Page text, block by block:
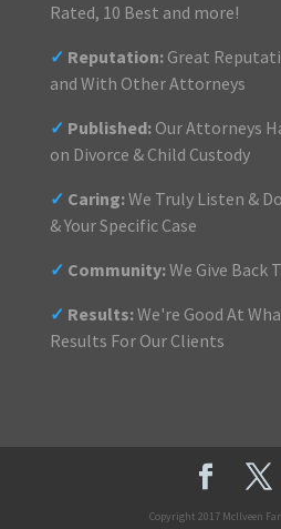
Rated, 10 Best and more!
✓ Reputation:Great
and With Other Attorneys
✓ Published:Our Attorneys
on Divorce & Child Custody
✓ Caring:We Truly Listen &
& Your Specific Case
✓ Community:We Give Back
✓ Results:We're Good At
Results For Our Clients
Copyright 2017 McIlveen